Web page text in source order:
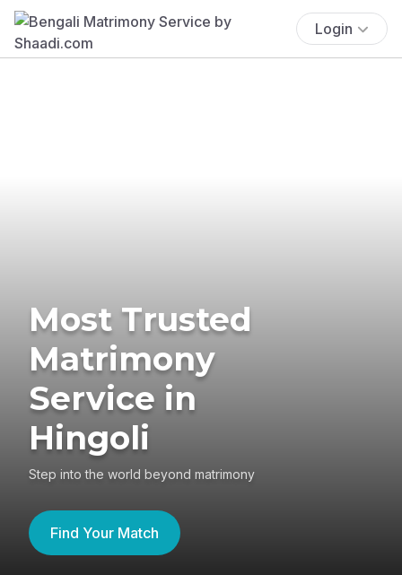
Login
Most Trusted
Matrimony
Service in
Hingoli
Step into the world beyond matrimony
Find Your Match